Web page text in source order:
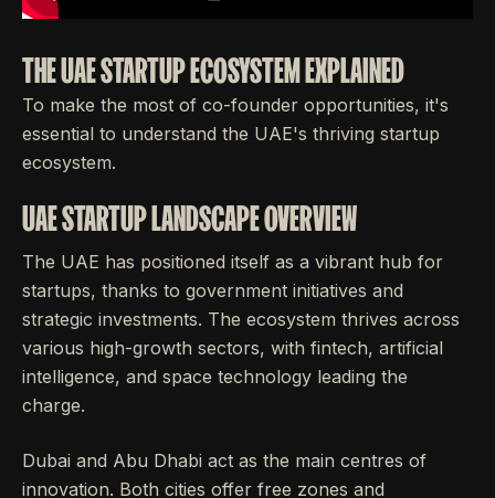
THE UAE STARTUP ECOSYSTEM EXPLAINED
To make the most of co-founder opportunities, it's
essential to understand the UAE's thriving startup
ecosystem.
UAE STARTUP LANDSCAPE OVERVIEW
The UAE has positioned itself as a vibrant hub for
startups, thanks to government initiatives and
strategic investments. The ecosystem thrives across
various high-growth sectors, with fintech, artificial
intelligence, and space technology leading the
charge.
Dubai and Abu Dhabi act as the main centres of
innovation. Both cities offer free zones and